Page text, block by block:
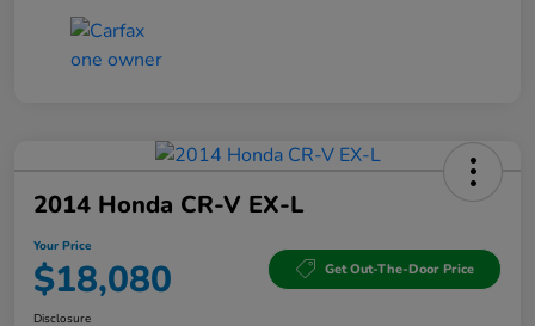
2014 Honda CR-V EX-L
Your Price
$18,080 Get Out-The-Door Price
Disclosure